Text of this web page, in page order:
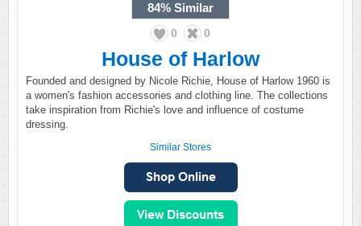
84% Similar
0 0
House of Harlow
Founded and designed by Nicole Richie, House of Harlow 1960 is
a women's fashion accessories and clothing line. The collections
take inspiration from Richie's love and influence of costume
dressing.
Similar Stores